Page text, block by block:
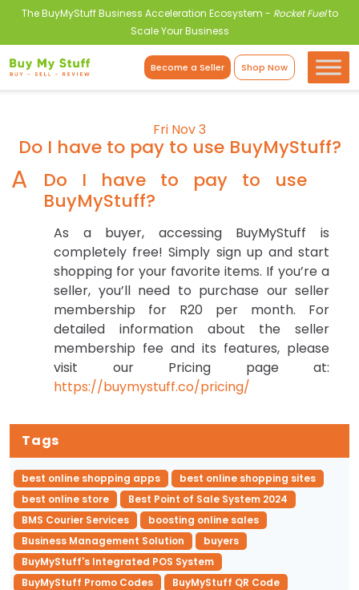
The BuyMyStuff Business Acceleration Ecosystem - Rocket Fuelto
Scale Your Business
Become a Seller Shop Now
Fri Nov 3
Do I have to pay to use BuyMyStuff?
A
Do I have to pay to use
BuyMyStuff?
As a buyer, accessing BuyMyStuff is
completely free! Simply sign up and start
shopping for your favorite items. If you’re a
seller, you’ll need to purchase our seller
membership for R20 per month. For
detailed information about the seller
membership fee and its features, please
visit our Pricing page at:
https://buymystuff.co/pricing/
Tags
best online shopping apps
best online shopping sites
best online store
Best Point of Sale System 2024
BMS Courier Services
boosting online sales
Business Management Solution
buyers
BuyMyStuff's Integrated POS System
BuyMyStuff Promo Codes
BuyMyStuff QR Code